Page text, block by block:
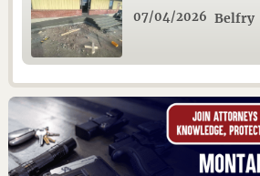
07/04/2026 Belfry